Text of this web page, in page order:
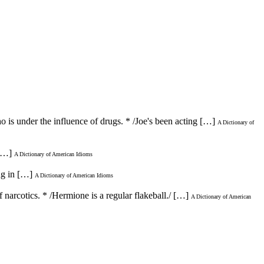
is under the influence of drugs. * /Joe's been acting […] A Dictionary of
[…] A Dictionary of American Idioms
in […] A Dictionary of American Idioms
* /Hermione is a regular flakeball./ […] A Dictionary of American